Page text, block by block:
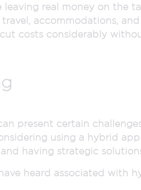
leaving real money on the
accommodations,
costs considerably
present certain
using a hybrid
having strategic
heard associated with